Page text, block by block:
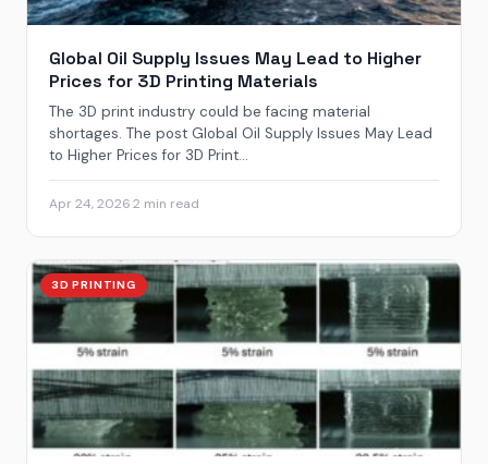
Global Oil Supply Issues May Lead to Higher
Prices for 3D Printing Materials
The 3D print industry could be facing material
shortages. The post Global Oil Supply Issues May Lead
to Higher Prices for 3D Print...
Apr 24, 20262 min read
3D PRINTING